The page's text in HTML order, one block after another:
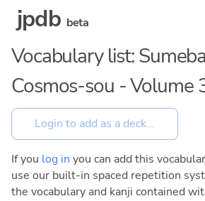
jpdb beta
Vocabulary list:
Cosmos-sou - Volume
If you log in you can add this
use our built-in spaced repetition
the vocabulary and kanji contained